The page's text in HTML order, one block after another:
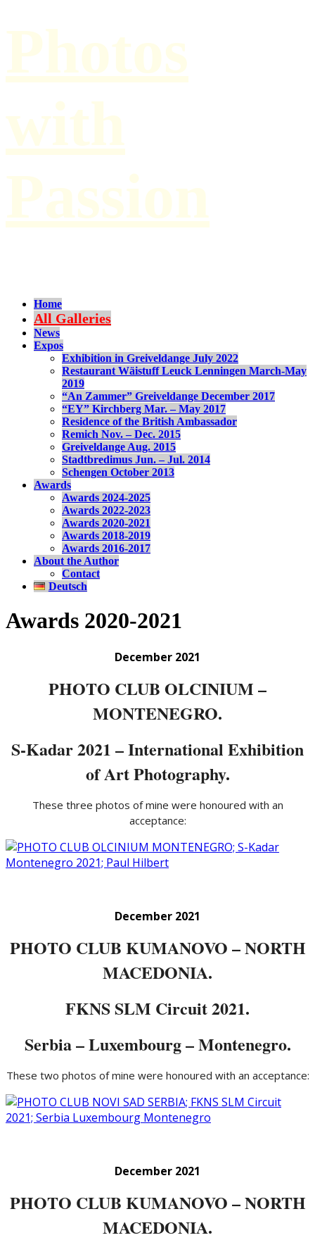
Photos
with
Passion
Home
All Galleries
News
Expos
Exhibition in Greiveldange July 2022
Restaurant Wäistuff Leuck Lenningen March-May
2019
“An Zammer” Greiveldange December 2017
“EY” Kirchberg Mar. – May 2017
Residence of the British Ambassador
Remich Nov. – Dec. 2015
Greiveldange Aug. 2015
Stadtbredimus Jun. – Jul. 2014
Schengen October 2013
Awards
Awards 2024-2025
Awards 2022-2023
Awards 2020-2021
Awards 2018-2019
Awards 2016-2017
About the Author
Contact
Deutsch
Awards 2020-2021
December 2021
PHOTO CLUB OLCINIUM –
MONTENEGRO.
S-Kadar 2021 – International Exhibition
of Art Photography.
These three photos of mine were honoured with an
acceptance:
December 2021
PHOTO CLUB KUMANOVO – NORTH
MACEDONIA.
FKNS SLM Circuit 2021.
Serbia – Luxembourg – Montenegro.
These two photos of mine were honoured with an acceptance:
December 2021
PHOTO CLUB KUMANOVO – NORTH
MACEDONIA.